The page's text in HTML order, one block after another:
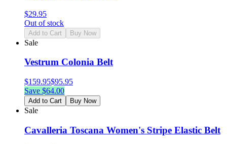
$29.95
Out of stock
Add to Cart Buy Now
Sale
Vestrum Colonia Belt
$159.95$95.95
Save $64.00
Add to Cart Buy Now
Sale
Cavalleria Toscana Women's Stripe Elastic Belt